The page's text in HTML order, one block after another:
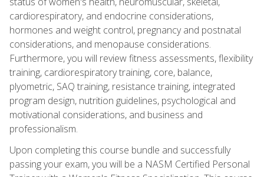
cardiorespiratory, and endocrine considerations,
hormones and weight control, pregnancy and postnatal
considerations, and menopause considerations.
Furthermore, you will review fitness assessments, flexibility
training, cardiorespiratory training, core, balance,
plyometric, SAQ training, resistance training, integrated
program design, nutrition guidelines, psychological and
motivational considerations, and business and
professionalism.
Upon completing this course bundle and successfully
passing your exam, you will be a NASM Certified Personal